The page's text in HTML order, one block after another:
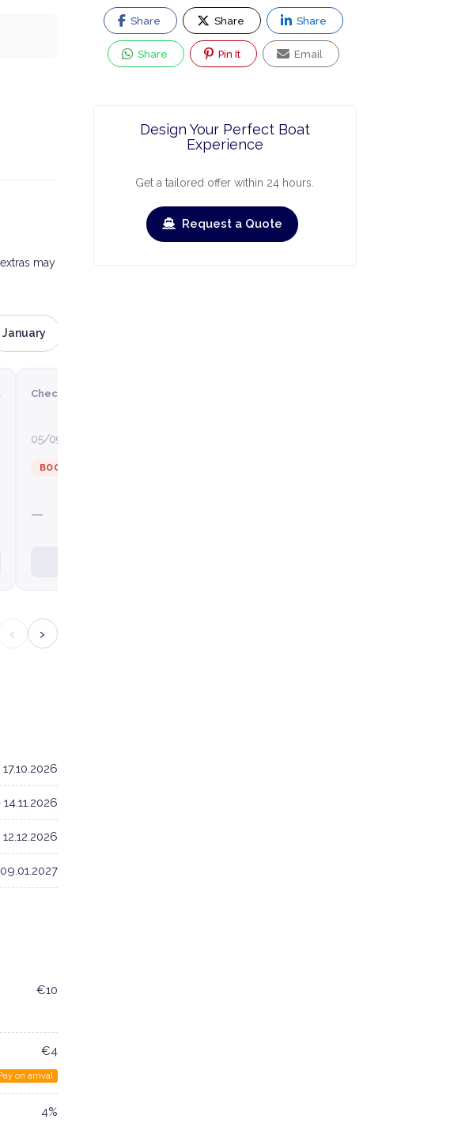
may
January
Check-in
05/09/2026
BOOKED
—
‹ ›
€10
€4
Pay on arrival
4%
Share Share Share
Share Pin It Email
Design Your Perfect Boat
Experience
Get a tailored offer within 24 hours.
Request a Quote